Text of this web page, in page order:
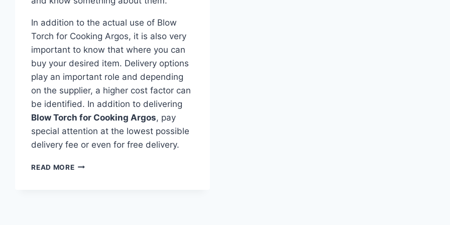
In addition to the actual use of Blow
Torch for Cooking Argos, it is also very
important to know that where you can
buy your desired item. Delivery options
play an important role and depending
on the supplier, a higher cost factor can
be identified. In addition to delivering
Blow Torch for Cooking Argos, pay
special attention at the lowest possible
delivery fee or even for free delivery.
READ MORETOP